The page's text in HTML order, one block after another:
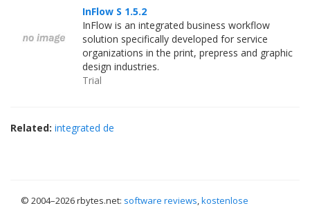
InFlow S 1.5.2
InFlow is an integrated business workflow
solution specifically developed for service
organizations in the print, prepress and graphic
design industries.
Trial
Related: integrated de
© 2004–2026 rbytes.net: software reviews,kostenlose